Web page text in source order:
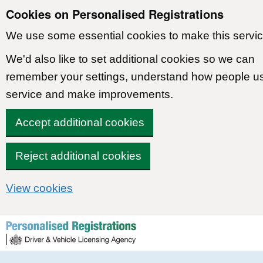
Cookies on Personalised Registrations
We use some essential cookies to make this
We'd also like to set additional cookies so we can
remember your settings, understand how people
service and make improvements.
Accept additional cookies
Reject additional cookies
View cookies
Skip to content